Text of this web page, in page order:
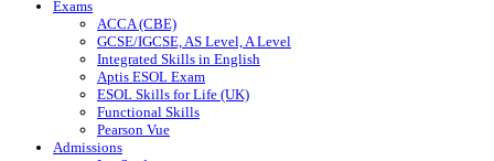
Exams
ACCA (CBE)
GCSE/IGCSE, AS Level, A Level
Integrated Skills in English
Aptis ESOL Exam
ESOL Skills for Life (UK)
Functional Skills
Pearson Vue
Admissions